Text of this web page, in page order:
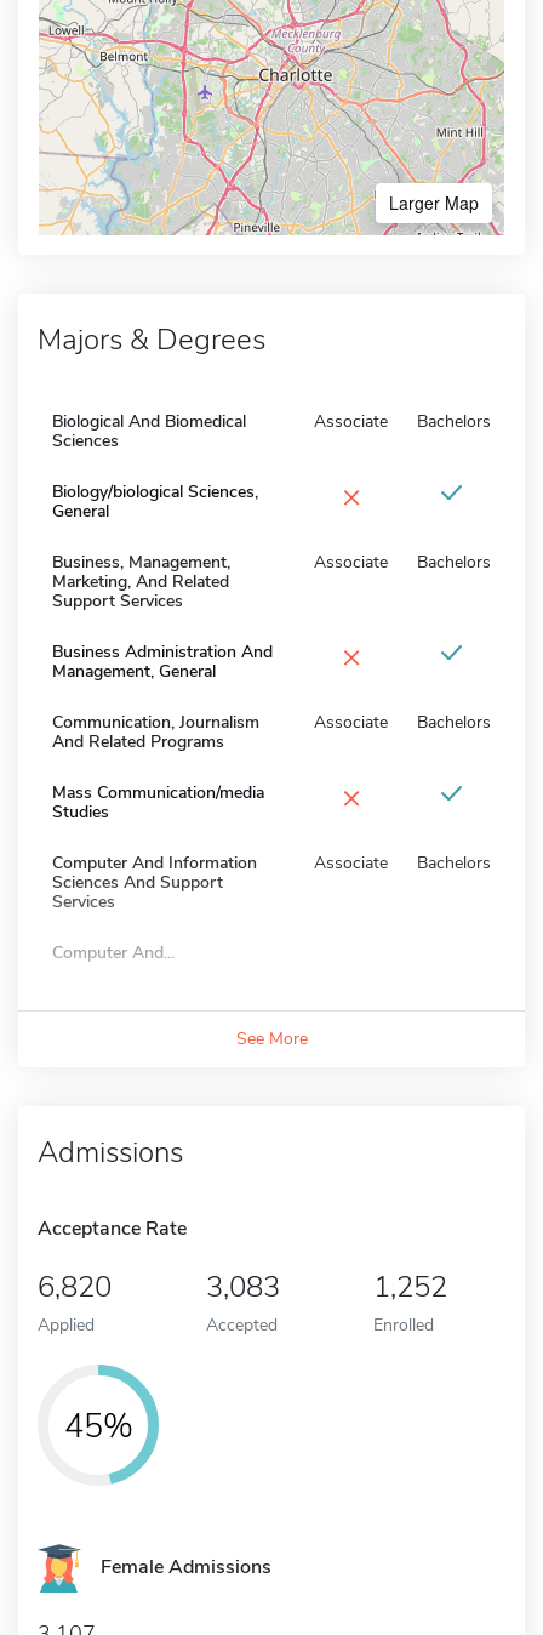
Larger Map
Majors & Degrees
Biological And Biomedical
Sciences
Associate Bachelors
Biology/biological Sciences,
General
×
Business, Management,
Marketing, And Related
Support Services
Associate Bachelors
Business Administration And
Management, General
×
Communication, Journalism
And Related Programs
Associate Bachelors
Mass Communication/media
Studies
×
Computer And Information
Sciences And Support
Services
Associate Bachelors
Computer And...
See More
Admissions
Acceptance Rate
6,820
Applied
3,083
Accepted
1,252
Enrolled
45%
Female Admissions